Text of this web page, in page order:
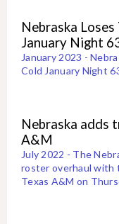
Nebraska
January Night
January 2023 -
Cold January Night
Nebraska adds
A&M
July 2022 - The
roster overhaul with
Texas A&M on